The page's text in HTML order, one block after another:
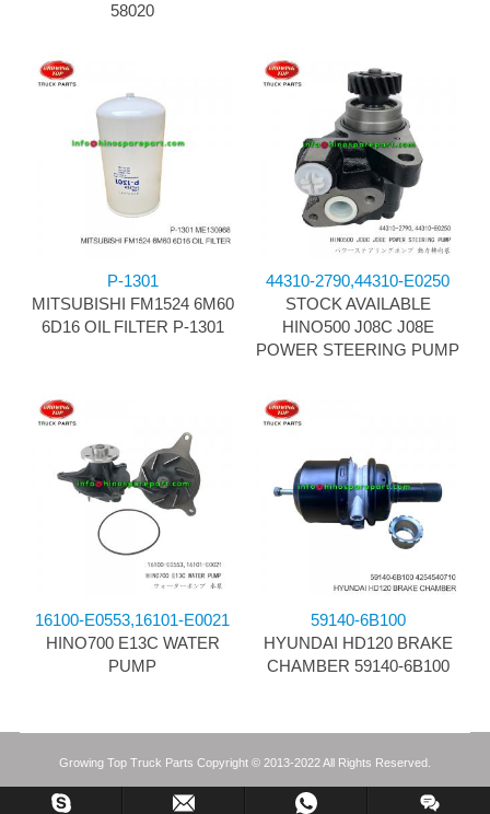
58020
P-1301
MITSUBISHI FM1524 6M60
6D16 OIL FILTER P-1301
44310-2790,44310-E0250
STOCK AVAILABLE
HINO500 J08C J08E
POWER STEERING PUMP
16100-E0553,16101-E0021
HINO700 E13C WATER
PUMP
59140-6B100
HYUNDAI HD120 BRAKE
CHAMBER 59140-6B100
Growing Top Truck Parts Copyright © 2013-2022 All Rights Reserved.